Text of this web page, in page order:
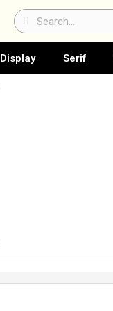
Search
Search
Display Serif